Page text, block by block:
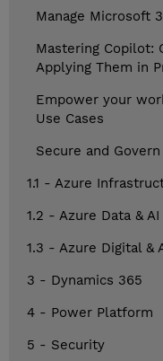
Manage Microsoft
Mastering Copilot:
Applying Them in
Empower your
Use Cases
Secure and
1.1 - Azure
1.2 - Azure Data & AI
1.3 - Azure Digital &
3 - Dynamics 365
4 - Power Platform
5 - Security